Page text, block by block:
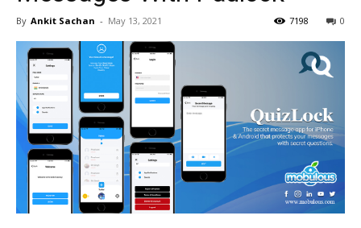
By Ankit Sachan - May 13, 2021 0
7198